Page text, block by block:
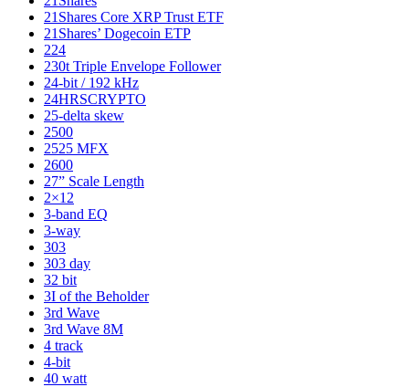
21Shares Core XRP Trust ETF
21Shares’ Dogecoin ETP
224
230t Triple Envelope Follower
24-bit / 192 kHz
24HRSCRYPTO
25-delta skew
2500
2525 MFX
2600
27” Scale Length
2×12
3-band EQ
3-way
303
303 day
32 bit
3I of the Beholder
3rd Wave
3rd Wave 8M
4 track
4-bit
40 watt